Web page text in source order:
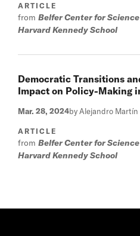
ARTICLE
from Belfer Center for
Harvard Kennedy School
Democratic Transitions
Impact on Policy-Making
Mar. 28, 2024by Alejandro Martín
ARTICLE
from Belfer Center for
Harvard Kennedy School